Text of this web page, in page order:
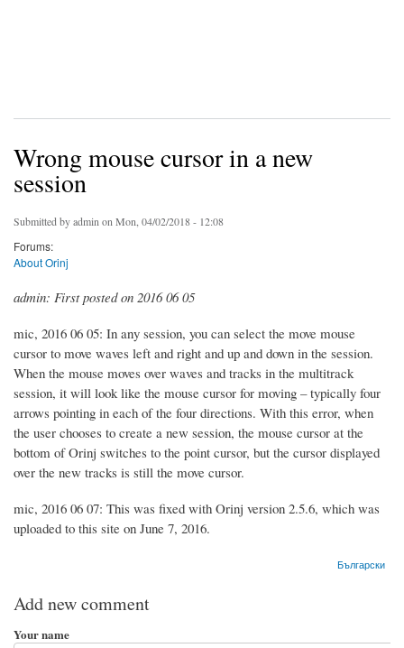
Wrong mouse cursor in a new
session
Submitted byadmin on Mon, 04/02/2018 - 12:08
Forums:
About Orinj
admin: First posted on 2016 06 05
mic, 2016 06 05: In any session, you can select the move mouse
cursor to move waves left and right and up and down in the session.
When the mouse moves over waves and tracks in the multitrack
session, it will look like the mouse cursor for moving – typically four
arrows pointing in each of the four directions. With this error, when
the user chooses to create a new session, the mouse cursor at the
bottom of Orinj switches to the point cursor, but the cursor displayed
over the new tracks is still the move cursor.
mic, 2016 06 07: This was fixed with Orinj version 2.5.6, which was
uploaded to this site on June 7, 2016.
Български
Add new comment
Your name